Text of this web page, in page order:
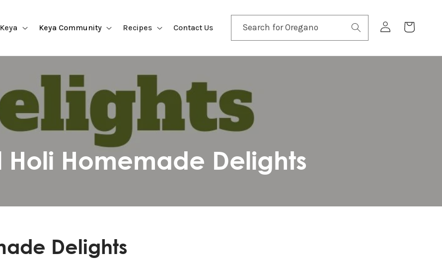
Keya Community Recipes Contact Us Search for
Log
in
Cart
Holi Homemade Delights
Delights